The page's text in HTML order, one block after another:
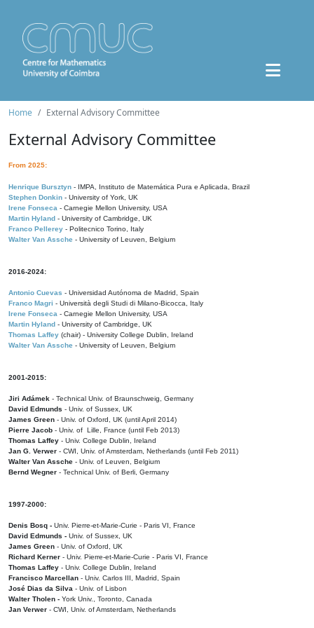
Home External Advisory Committee
External Advisory Committee
From 2025:
Henrique Bursztyn - IMPA, Instituto de Matemática Pura e Aplicada, Brazil
Stephen Donkin - University of York, UK
Irene Fonseca - Carnegie Mellon University, USA
Martin Hyland - University of Cambridge, UK
Franco Pellerey - Politecnico Torino, Italy
Walter Van Assche - University of Leuven, Belgium
2016-2024:
Antonio Cuevas - Universidad Autónoma de Madrid, Spain
Franco Magri - Università degli Studi di Milano-Bicocca, Italy
Irene Fonseca - Carnegie Mellon University, USA
Martin Hyland - University of Cambridge, UK
Thomas Laffey (chair) - University College Dublin, Ireland
Walter Van Assche - University of Leuven, Belgium
2001-2015:
Jiri Adámek - Technical Univ. of Braunschweig, Germany
David Edmunds - Univ. of Sussex, UK
James Green - Univ. of Oxford, UK (until April 2014)
Pierre Jacob - Univ. of Lille, France (until Feb 2013)
Thomas Laffey - Univ. College Dublin, Ireland
Jan G. Verwer - CWI, Univ. of Amsterdam, Netherlands (until Feb 2011)
Walter Van Assche - Univ. of Leuven, Belgium
Bernd Wegner - Technical Univ. of Berli, Germany
1997-2000:
Denis Bosq - Univ. Pierre-et-Marie-Curie - Paris VI, France
David Edmunds - Univ. of Sussex, UK
James Green - Univ. of Oxford, UK
Richard Kerner - Univ. Pierre-et-Marie-Curie - Paris VI, France
Thomas Laffey - Univ. College Dublin, Ireland
Francisco Marcellan - Univ. Carlos III, Madrid, Spain
José Dias da Silva - Univ. of Lisbon
Walter Tholen - York Univ., Toronto, Canada
Jan Verwer - CWI, Univ. of Amsterdam, Netherlands